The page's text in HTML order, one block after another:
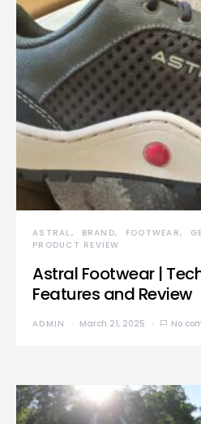
ASTRAL BRAND FOOTWEAR
PRODUCT REVIEW
Astral Footwear |
Features and Review
ADMIN March 21, 2025 No